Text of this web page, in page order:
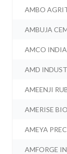
AMBO
AMBUJA
AMCO INDIA
AMD
AMEENJI
AMERISE
AMEYA
AMFORGE